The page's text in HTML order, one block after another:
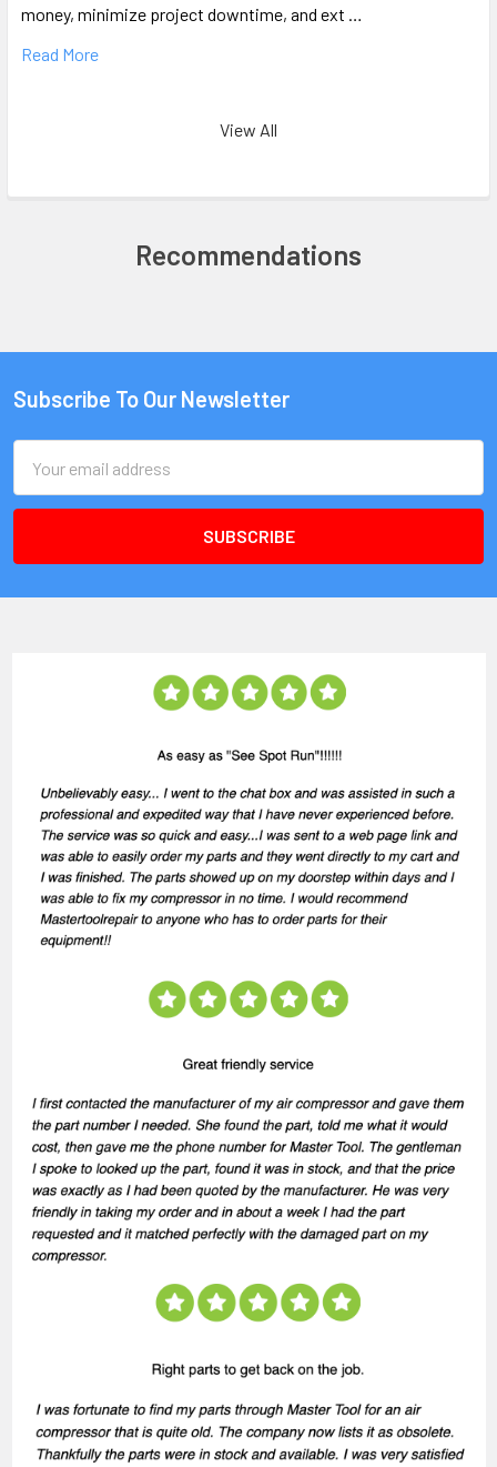
money, minimize project downtime, and ext …
Read More
View All
Recommendations
Subscribe To Our Newsletter
Address